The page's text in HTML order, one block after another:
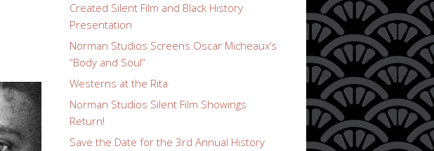
Created Silent Film and Black History
Presentation
Norman Studios Screens Oscar Micheaux’s
“Body and Soul”
Westerns at the Rita
Norman Studios Silent Film Showings
Return!
Save the Date for the 3rd Annual History